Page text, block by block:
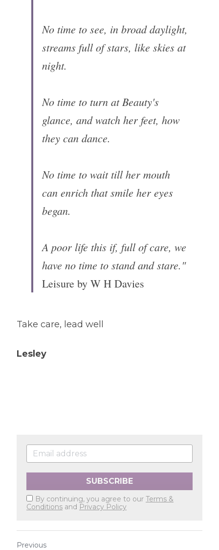
No time to see, in broad daylight,
streams full of stars, like skies at
night.
No time to turn at Beauty's
glance, and watch her feet, how
they can dance.
No time to wait till her mouth
can enrich that smile her eyes
began.
A poor life this if, full of care, we
have no time to stand and stare."
Leisure by W H Davies
Take care, lead well
Lesley
SUBSCRIBE
By continuing, you agree to our Terms &
Conditions and Privacy Policy
Previous